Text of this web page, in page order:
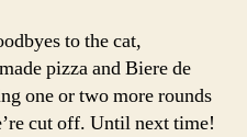
to the cat,
pizza and Biere de
one or two more rounds
cut off. Until next time!